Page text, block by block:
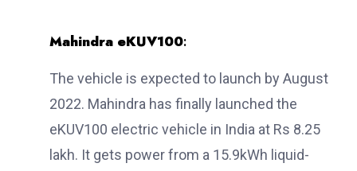
Mahindra eKUV100:
The vehicle is expected to launch by August
2022. Mahindra has finally launched the
eKUV100 electric vehicle in India at Rs 8.25
lakh. It gets power from a 15.9kWh liquid-